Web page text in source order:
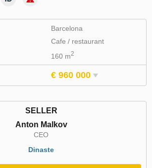
Barcelona
Cafe / restaurant
160 m2
€ 960 000
SELLER
Anton Malkov
CEO
Dinaste